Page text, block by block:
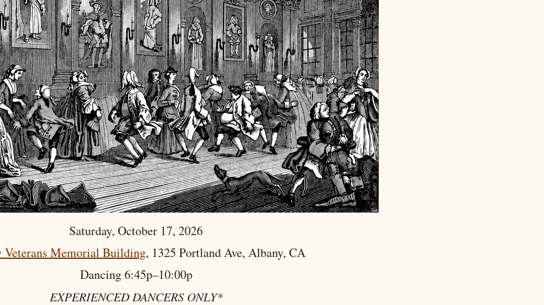
Saturday, October 17, 2026
Veterans Memorial Building, 1325 Portland Ave, Albany, CA
Dancing 6:45p–10:00p
EXPERIENCED DANCERS ONLY*